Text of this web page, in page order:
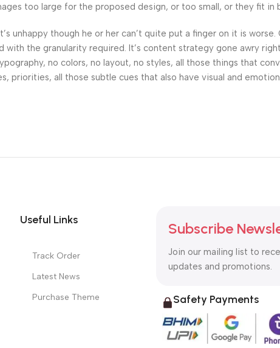
too large for the proposed design, or too small, or they fit in
unhappy though he or her can’t quite put a finger on it is
with the granularity required. It’s content strategy gone awry
no colors, no layout, no styles, all those things that
priorities, all those subtle cues that also have visual and
Useful Links
Track Order
Latest News
Purchase Theme
Subscribe
Join our mailing list to
updates and promotions.
Safety Payments